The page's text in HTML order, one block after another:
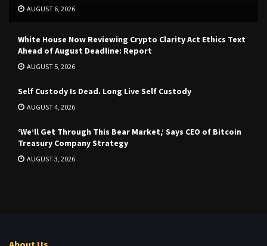
AUGUST 6, 2026
White House Now Reviewing Crypto Clarity Act Ethics Text
Ahead of August Deadline: Report
AUGUST 5, 2026
Self Custody Is Dead. Long Live Self Custody
AUGUST 4, 2026
‘We’ll Get Through This Bear Market,’ Says CEO of Bitcoin
Treasury Company Strategy
AUGUST 3, 2026